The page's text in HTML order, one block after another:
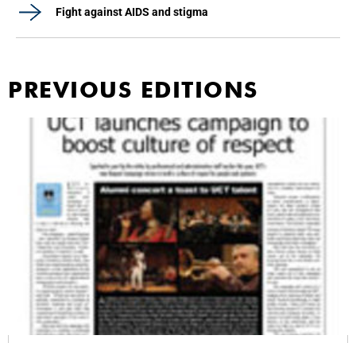
Fight against AIDS and stigma
PREVIOUS EDITIONS